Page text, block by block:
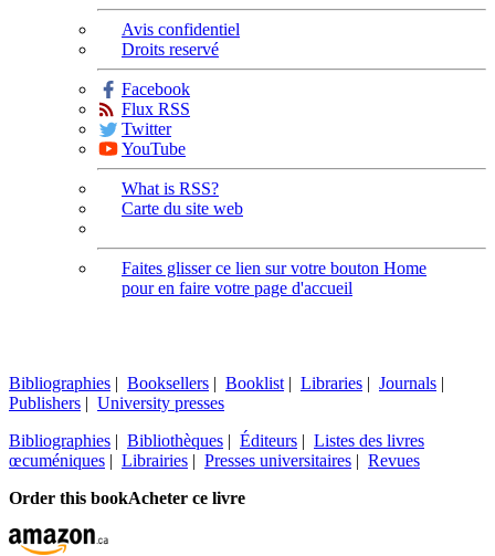
Avis confidentiel
Droits reservé
Facebook
Flux RSS
Twitter
YouTube
What is RSS?
Carte du site web
Faites glisser ce lien sur votre bouton Home
pour en faire votre page d'accueil
Bibliographies | Booksellers | Booklist | Libraries | Journals |
Publishers | University presses
Bibliographies | Bibliothèques | Éditeurs | Listes des livres
œcuméniques | Librairies | Presses universitaires | Revues
Order this bookAcheter ce livre